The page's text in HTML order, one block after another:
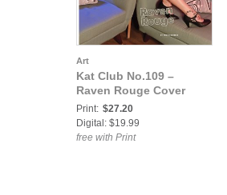
Art
Kat Club No.109 –
Raven Rouge Cover
Print: $27.20
Digital: $19.99
free with Print